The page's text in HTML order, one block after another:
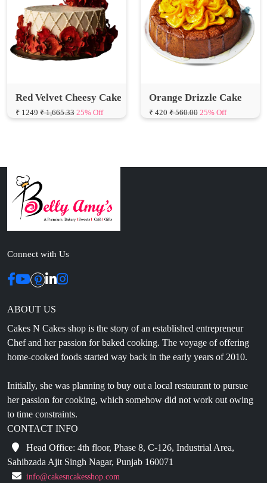
Orange Drizzle Cake
Connect with Us
ABOUT US
Chef and her passion for baked cooking. The voyage of offering
home-cooked foods started way back in the early years of 2010.
Initially, she was planning to buy out a local restaurant to pursue
to time constraints.
CONTACT INFO
Head Office: 4th floor, Phase 8, C-126, Industrial Area,
Sahibzada Ajit Singh Nagar, Punjab 160071
info@cakesncakesshop.com
+91 97794 55996
0172-3169136